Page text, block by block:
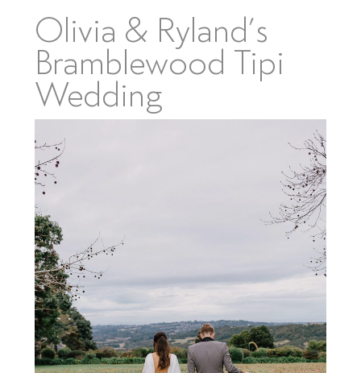
Olivia & Ryland’s
Bramblewood Tipi
Wedding